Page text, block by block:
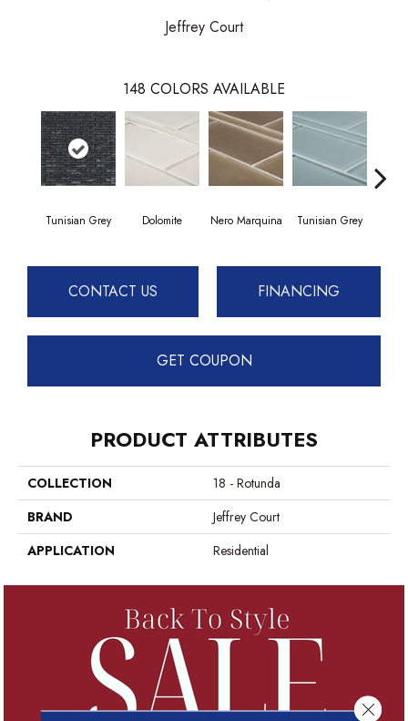
Jeffrey Court
148 COLORS AVAILABLE
Tunisian Grey Dolomite Nero Marquina Tunisian Grey
CONTACT US FINANCING
GET COUPON
PRODUCT ATTRIBUTES
COLLECTION
18 - Rotunda
BRAND
Jeffrey Court
APPLICATION
Residential
Close